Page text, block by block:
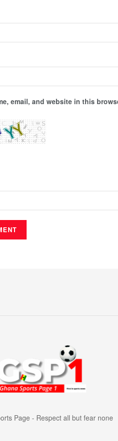
email, and website in this
Page - Respect all but fear none